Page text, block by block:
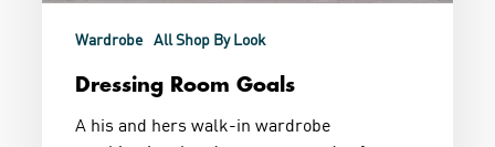
Wardrobe All Shop By Look
Dressing Room Goals
A his and hers walk-in wardrobe